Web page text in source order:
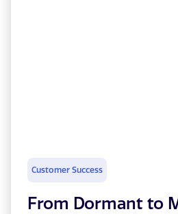
Customer Success
From Dormant to